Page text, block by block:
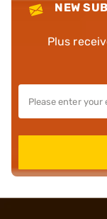
NEW
Plus